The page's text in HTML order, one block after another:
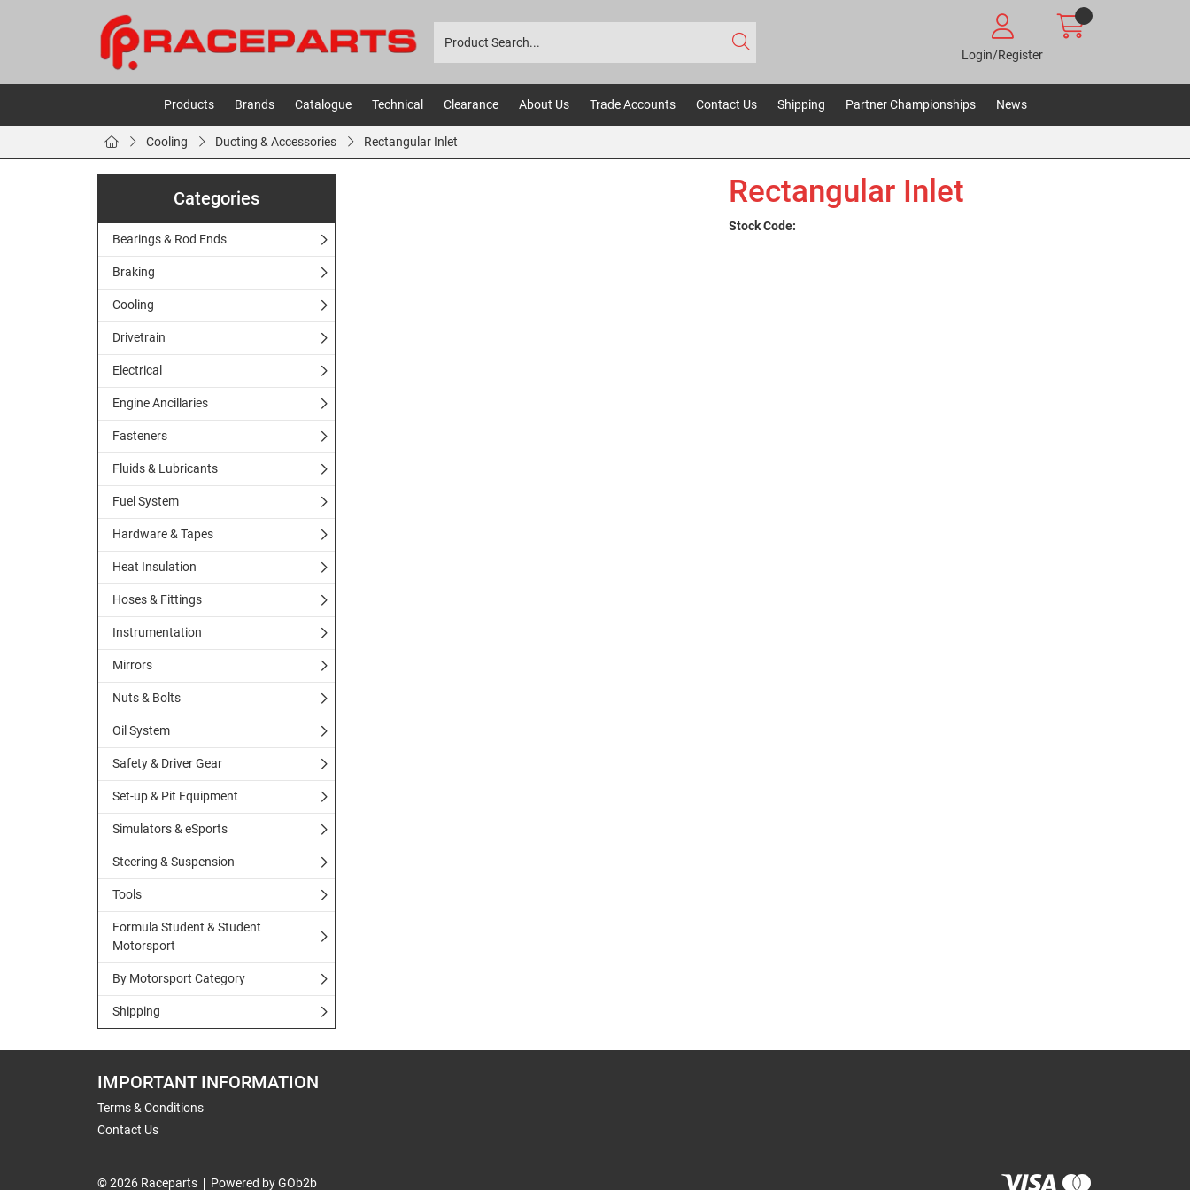
Login/Register
Products Brands Catalogue Technical Clearance About Us Trade Accounts Contact Us Shipping Partner Championships News
Cooling Ducting & Accessories Rectangular Inlet
Categories
Bearings & Rod Ends
Braking
Cooling
Drivetrain
Electrical
Engine Ancillaries
Fasteners
Fluids & Lubricants
Fuel System
Hardware & Tapes
Heat Insulation
Hoses & Fittings
Instrumentation
Mirrors
Nuts & Bolts
Oil System
Safety & Driver Gear
Set-up & Pit Equipment
Simulators & eSports
Steering & Suspension
Tools
Formula Student & Student
Motorsport
By Motorsport Category
Shipping
Rectangular Inlet
Stock Code:
IMPORTANT INFORMATION
Terms & Conditions
Contact Us
© 2026 Raceparts Powered by GOb2b